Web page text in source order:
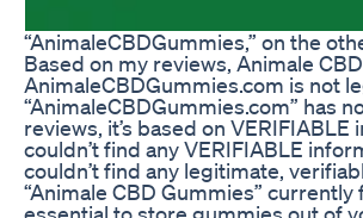
“AnimaleCBDGummies,” on the
Based on my reviews, Animale
AnimaleCBDGummies.com is not
“AnimaleCBDGummies.com” has
reviews, it’s based on
couldn’t find any VERIFIABLE
couldn’t find any legitimate,
“Animale CBD Gummies”